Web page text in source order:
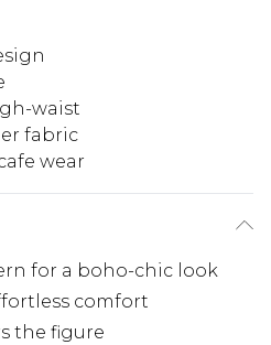
waist
fabric
wear
for a boho-chic look
comfort
the figure